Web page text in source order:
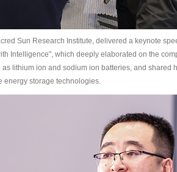
Sun Research Institute, delivered a keynote
Intelligence", which deeply elaborated on the
lithium ion and sodium ion batteries, and shared
energy storage technologies.